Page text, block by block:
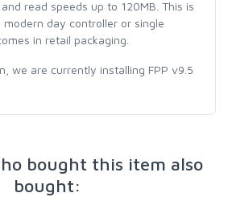
read speeds up to 120MB. This is
day controller or single
in retail packaging.
we are currently installing FPP v9.5
bought this item also
bought: